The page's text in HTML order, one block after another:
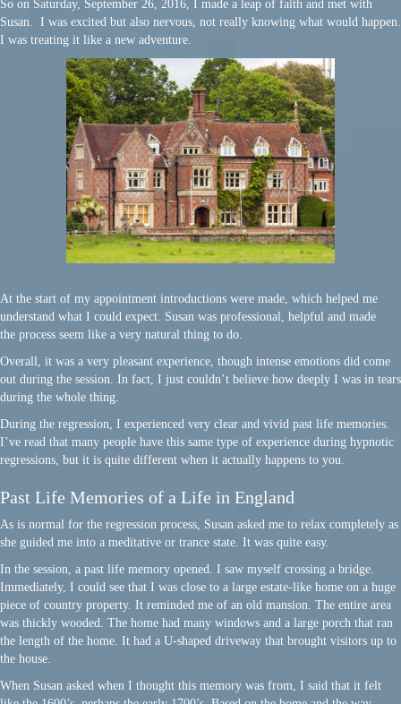
So on Saturday, September 26, 2016, I made a leap of faith and met with
Susan. I was excited but also nervous, not really knowing what would happen.
I was treating it like a new adventure.
At the start of my appointment introductions were made, which helped me
understand what I could expect. Susan was professional, helpful and made
the process seem like a very natural thing to do.
Overall, it was a very pleasant experience, though intense emotions did come
out during the session. In fact, I just couldn’t believe how deeply I was in tears
during the whole thing.
During the regression, I experienced very clear and vivid past life memories.
I’ve read that many people have this same type of experience during hypnotic
regressions, but it is quite different when it actually happens to you.
Past Life Memories of a Life in England
As is normal for the regression process, Susan asked me to relax completely as
she guided me into a meditative or trance state. It was quite easy.
In the session, a past life memory opened. I saw myself crossing a bridge.
Immediately, I could see that I was close to a large estate-like home on a huge
piece of country property. It reminded me of an old mansion. The entire area
was thickly wooded. The home had many windows and a large porch that ran
the length of the home. It had a U-shaped driveway that brought visitors up to
the house.
When Susan asked when I thought this memory was from, I said that it felt